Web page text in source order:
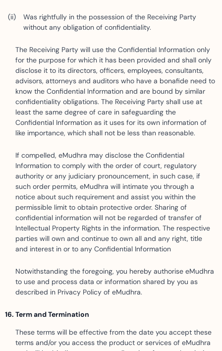
Was rightfully in the possession of the Receiving Party
without any obligation of confidentiality.
The Receiving Party will use the Confidential Information only
for the purpose for which it has been provided and shall only
disclose it to its directors, officers, employees, consultants,
advisors, attorneys and auditors who have a bonafide need to
know the Confidential Information and are bound by similar
confidentiality obligations. The Receiving Party shall use at
least the same degree of care in safeguarding the
Confidential Information as it uses for its own information of
like importance, which shall not be less than reasonable.
If compelled, eMudhra may disclose the Confidential
Information to comply with the order of court, regulatory
authority or any judiciary pronouncement, in such case, if
such order permits, eMudhra will intimate you through a
notice about such requirement and assist you within the
permissible limit to obtain protective order. Sharing of
confidential information will not be regarded of transfer of
Intellectual Property Rights in the information. The respective
parties will own and continue to own all and any right, title
and interest in or to any Confidential Information
Notwithstanding the foregoing, you hereby authorise eMudhra
to use and process data or information shared by you as
described in Privacy Policy of eMudhra.
Term and Termination
These terms will be effective from the date you accept these
terms and/or you access the product or services of eMudhra